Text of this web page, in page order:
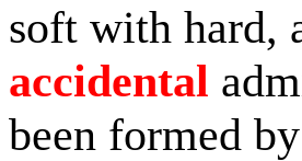
soft with hard,
accidental
been formed